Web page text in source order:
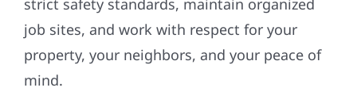
job sites, and work with respect for your
property, your neighbors, and your peace of
mind.